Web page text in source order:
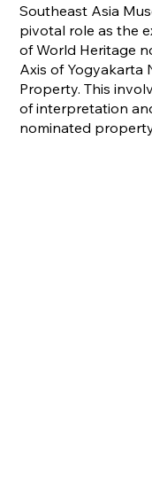
Southeast Asia
pivotal role as the
of World Heritage
Axis of Yogyakarta
Property. This
of interpretation
nominated